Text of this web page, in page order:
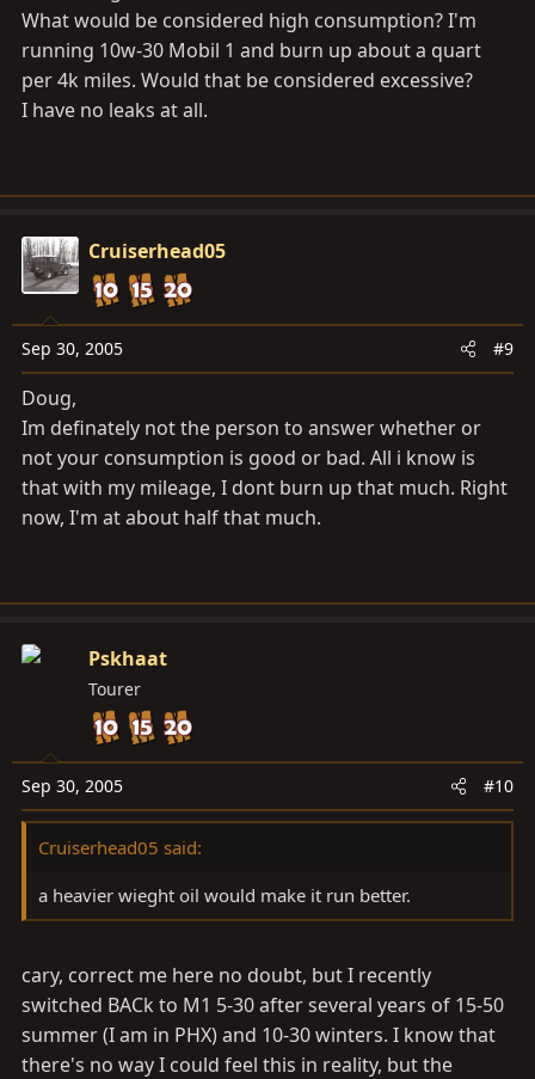
What would be considered high consumption? I'm
running 10w-30 Mobil 1 and burn up about a quart
per 4k miles. Would that be considered excessive?
I have no leaks at all.
Cruiserhead05
Sep 30, 2005 #9
Doug,
Im definately not the person to answer whether or
not your consumption is good or bad. All i know is
that with my mileage, I dont burn up that much. Right
now, I'm at about half that much.
Pskhaat
Tourer
Sep 30, 2005 #10
Cruiserhead05 said:
a heavier wieght oil would make it run better.
cary, correct me here no doubt, but I recently
switched BACk to M1 5-30 after several years of 15-50
summer (I am in PHX) and 10-30 winters. I know that
there's no way I could feel this in reality, but the